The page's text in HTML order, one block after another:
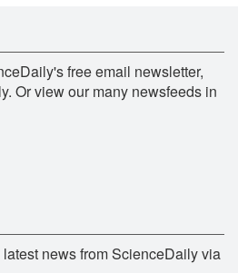
free email newsletter,
Or view our many newsfeeds in
news from ScienceDaily via